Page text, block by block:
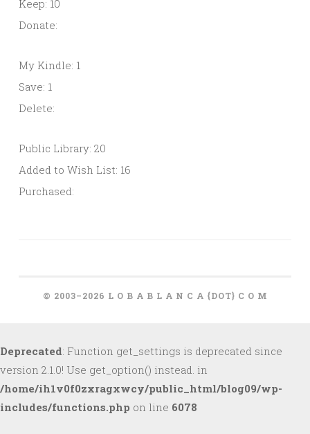
Keep: 10
Donate:
My Kindle: 1
Save: 1
Delete:
Public Library: 20
Added to Wish List: 16
Purchased:
© 2003–2026 L O B A B L A N C A {DOT} C O M
Deprecated: Function get_settings is deprecated since
version 2.1.0! Use get_option() instead. in
/home/ih1v0f0zxragxwcy/public_html/blog09/wp-
includes/functions.php on line 6078